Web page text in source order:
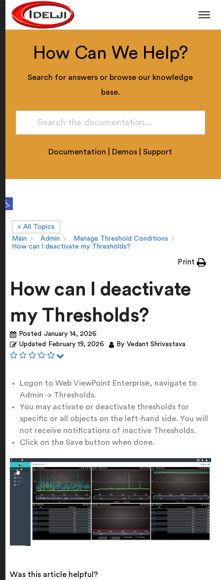
Open toolbar
How Can We Help?
Search for answers or browse our knowledge
base.
Documentation Demos |Support
< All Topics
Main
Admin
Manage Threshold Conditions
How can I deactivate my Thresholds?
Print
How can I deactivate
my Thresholds?
Posted January 14, 2026
Updated
February 19, 2026 By Vedant Shrivastava
Logon to Web ViewPoint Enterprise, navigate to
Admin -> Thresholds.
You may activate or deactivate thresholds for
specific or all objects on the left-hand side. You will
not receive notifications of inactive Thresholds.
Click on the Save button when done.
Was this article helpful?